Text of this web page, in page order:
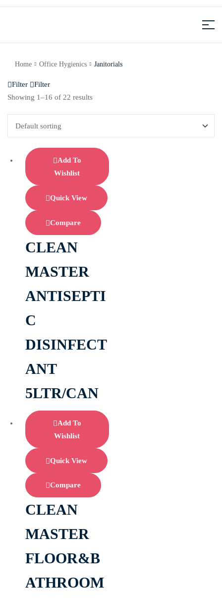
Home Office Hygienics Janitorials
Filter
Filter
Showing 1–16 of 22 results
Add To
Wishlist
Quick View
Compare
CLEAN
MASTER
ANTISEPTI
C
DISINFECT
ANT
5LTR/CAN
Add To
Wishlist
Quick View
Compare
CLEAN
MASTER
FLOOR&B
ATHROOM